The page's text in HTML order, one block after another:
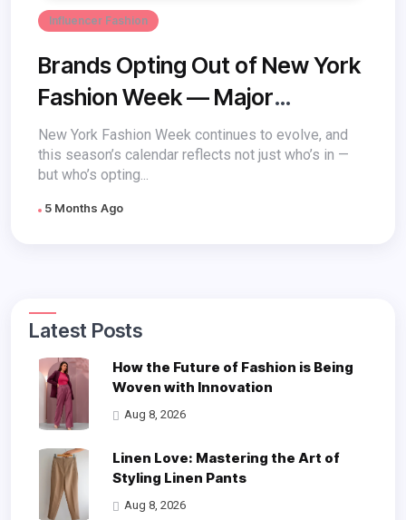
Influencer Fashion
Brands Opting Out of New York
Fashion Week — Major
Absences
New York Fashion Week continues to evolve, and
this season’s calendar reflects not just who’s in —
but who’s opting...
5 Months Ago
Latest Posts
How the Future of Fashion is Being
Woven with Innovation
Aug 8, 2026
Linen Love: Mastering the Art of
Styling Linen Pants
Aug 8, 2026